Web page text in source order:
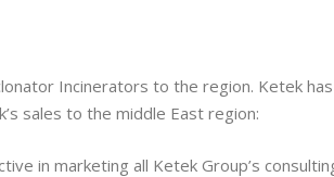
Incinerators to the region. Ketek
sales to the middle East region:
in marketing all Ketek Group’s